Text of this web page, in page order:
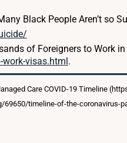
Black People Aren’t so
of Foreigners to Work in
visas.html.
Care COVID-19 Timeline
timeline-of-the-coronavirus-